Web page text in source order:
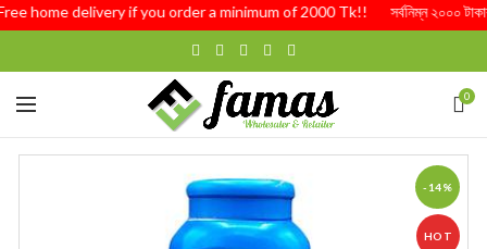
home delivery if you order a minimum of 2000 Tk!! সর্বনিম্ন ২০০০ টাকার
0
-14%
HOT